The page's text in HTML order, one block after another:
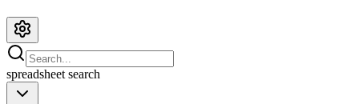
spreadsheet search